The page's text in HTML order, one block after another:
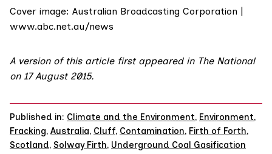
Cover image: Australian Broadcasting Corporation |
www.abc.net.au/news
A version of this article first appeared in The National
on 17 August 2015.
Published in: Climate and the Environment, Environment,
Fracking, Australia, Cluff, Contamination, Firth of Forth,
Scotland, Solway Firth, Underground Coal Gasification